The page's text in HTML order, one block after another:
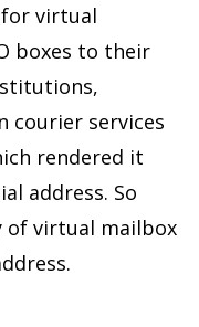
virtual
boxes to their
courier services
rendered it
address. So
of virtual mailbox